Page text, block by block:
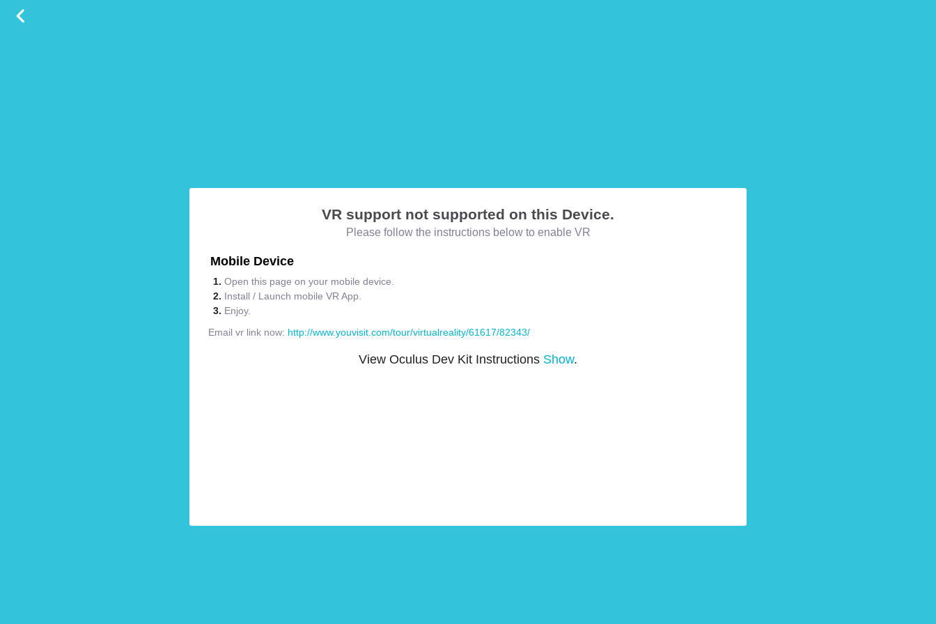
VR support not supported on this Device.
Please follow the instructions below to enable VR
Mobile Device
Open this page on your mobile device.
Install / Launch mobile VR App.
Enjoy.
Email vr link now: http://www.youvisit.com/tour/virtualreality/61617/82343/
View Oculus Dev Kit Instructions Show.